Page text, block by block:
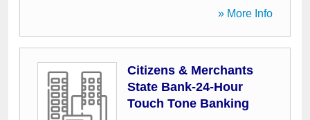
» More Info
Citizens & Merchants
State Bank-24-Hour
Touch Tone Banking